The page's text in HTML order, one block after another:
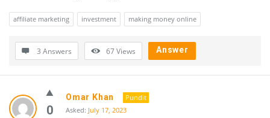
affiliate marketing investment making money online
3 Answers 67Views Answer
0
Omar Khan
Pundit
Asked: July 17, 2023